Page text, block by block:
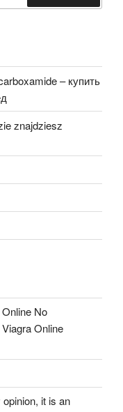
Search
– купить
znajdziesz
No
Online
it is an